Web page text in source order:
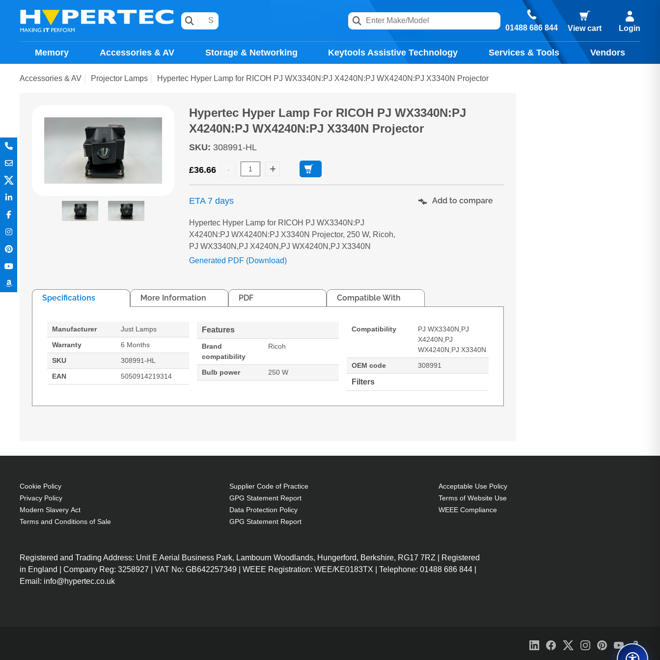
01488 686 844 View cart Login
Memory Accessories & AV Storage & Networking Keytools Assistive Technology Services & Tools Vendors
Accessories & AV Projector Lamps Hypertec Hyper Lamp for RICOH PJ WX3340N:PJ X4240N:PJ WX4240N:PJ X3340N Projector
Hypertec Hyper Lamp For RICOH PJ WX3340N:PJ
X4240N:PJ WX4240N:PJ X3340N Projector
SKU: 308991-HL
£36.66
ETA 7 days
Hypertec Hyper Lamp for RICOH PJ WX3340N:PJ
X4240N:PJ WX4240N:PJ X3340N Projector, 250 W, Ricoh,
PJ WX3340N,PJ X4240N,PJ WX4240N,PJ X3340N
Generated PDF (Download)
Add to compare
Specifications More Information PDF Compatible With
Manufacturer
Just Lamps
Warranty
6 Months
SKU
308991-HL
EAN
5050914219314
Features
Brand
compatibility
Ricoh
Bulb power 250 W
Compatibility
PJ WX3340N,PJ
X4240N,PJ
WX4240N,PJ X3340N
OEM code
308991
Filters
Brand compatibility: Ricoh
Cookie Policy
Privacy Policy
Modern Slavery Act
Terms and Conditions of Sale
Supplier Code of Practice
GPG Statement Report
Data Protection Policy
GPG Statement Report
Acceptable Use Policy
Terms of Website Use
WEEE Compliance
Registered and Trading Address: Unit E Aerial Business Park, Lambourn Woodlands, Hungerford, Berkshire, RG17 7RZ | Registered
in England | Company Reg: 3258927 | VAT No: GB642257349 | WEEE Registration: WEE/KE0183TX | Telephone: 01488 686 844 |
Email: info@hypertec.co.uk